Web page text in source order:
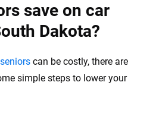
save on car
Dakota?
can be costly, there are
simple steps to lower your